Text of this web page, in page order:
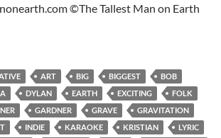
©The Tallest Man on Earth
ART BIG BIGGEST
BOB
DYLAN EARTH EXCITING
FOLK
GARDNER GRAVE
GRAVITATION
INDIE KARAOKE KRISTIAN
LYRIC